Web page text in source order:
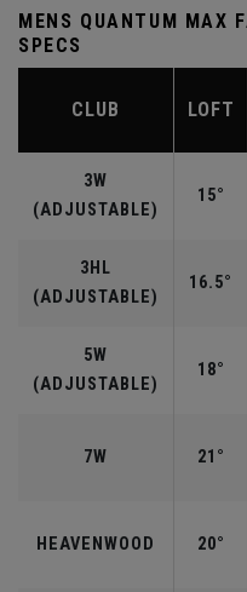
MENS QUANTUM MAX
SPECS
CLUB LOFT
3W
(ADJUSTABLE)
15°
3HL
(ADJUSTABLE)
16.5°
5W
(ADJUSTABLE)
18°
7W 21°
HEAVENWOOD 20°